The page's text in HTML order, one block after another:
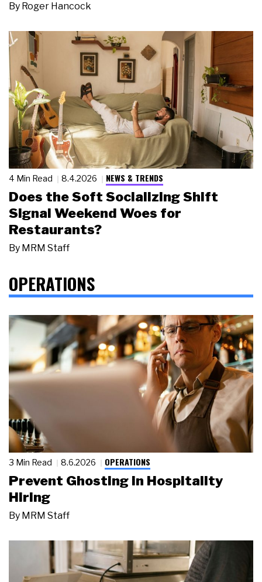
By Roger Hancock
4 Min Read 8.4.2026 NEWS & TRENDS
Does the Soft Socializing Shift
Signal Weekend Woes for
Restaurants?
By MRM Staff
OPERATIONS
3 Min Read 8.6.2026 OPERATIONS
Prevent Ghosting in Hospitality
Hiring
By MRM Staff